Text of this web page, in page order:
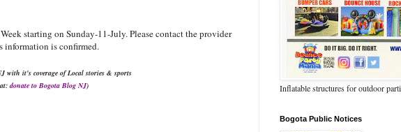
starting on Sunday-11-July. Please contact the provider
information is confirmed.
with it's coverage of Local stories & sports
at:donate to Bogota Blog NJ) Inflatable structures for outdoor
Bogota Public Notices